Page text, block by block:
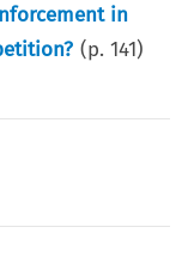
in
(p.141)